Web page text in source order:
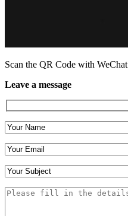
Scan the QR Code with WeChat
Leave a message